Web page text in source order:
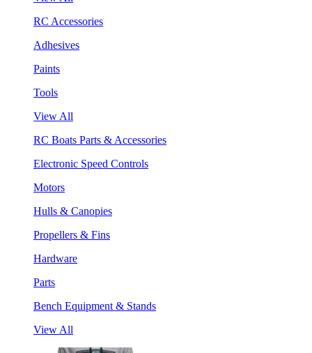
RC Accessories
Adhesives
Paints
Tools
View All
RC Boats Parts & Accessories
Electronic Speed Controls
Motors
Hulls & Canopies
Propellers & Fins
Hardware
Parts
Bench Equipment & Stands
View All